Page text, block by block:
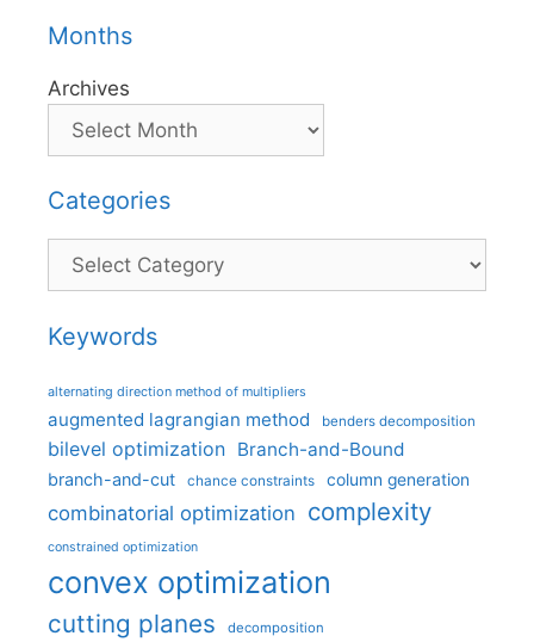
Months
Archives
Categories
Categories
Keywords
alternating direction method of multipliers
augmented lagrangian method benders decomposition
bilevel optimization Branch-and-Bound
branch-and-cut chance constraints column generation
combinatorial optimization complexity
constrained optimization
convex optimization
cutting planes decomposition